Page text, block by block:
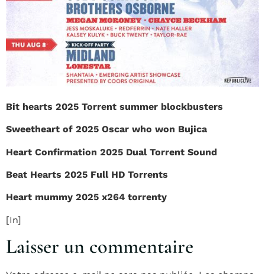
Bit hearts 2025 Torrent summer blockbusters
Sweetheart of 2025 Oscar who won Bujica
Heart Confirmation 2025 Dual Torrent Sound
Beat Hearts 2025 Full HD Torrents
Heart mummy 2025 x264 torrenty
[In]
Laisser un commentaire